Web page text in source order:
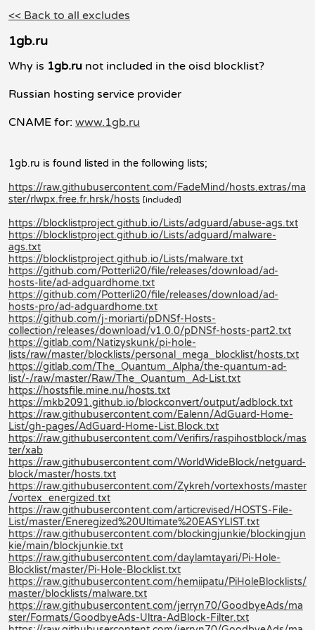
<< Back to all excludes
1gb.ru
Why is 1gb.ru not included in the oisd blocklist?
Russian hosting service provider
CNAME for: www.1gb.ru
1gb.ru is found listed in the following lists;
https://raw.githubusercontent.com/FadeMind/hosts.extras/ma
ster/rlwpx.free.fr.hrsk/hosts [included]
https://blocklistproject.github.io/Lists/adguard/abuse-ags.txt
https://blocklistproject.github.io/Lists/adguard/malware-
ags.txt
https://blocklistproject.github.io/Lists/malware.txt
https://github.com/Potterli20/file/releases/download/ad-
hosts-lite/ad-adguardhome.txt
https://github.com/Potterli20/file/releases/download/ad-
hosts-pro/ad-adguardhome.txt
https://github.com/j-moriarti/pDNSf-Hosts-
collection/releases/download/v1.0.0/pDNSf-hosts-part2.txt
https://gitlab.com/Natizyskunk/pi-hole-
lists/raw/master/blocklists/personal_mega_blocklist/hosts.txt
https://gitlab.com/The_Quantum_Alpha/the-quantum-ad-
list/-/raw/master/Raw/The_Quantum_Ad-List.txt
https://hostsfile.mine.nu/hosts.txt
https://mkb2091.github.io/blockconvert/output/adblock.txt
https://raw.githubusercontent.com/Ealenn/AdGuard-Home-
List/gh-pages/AdGuard-Home-List.Block.txt
https://raw.githubusercontent.com/Verifirs/raspihostblock/mas
ter/xab
https://raw.githubusercontent.com/WorldWideBlock/netguard-
block/master/hosts.txt
https://raw.githubusercontent.com/Zykreh/vortexhosts/master
/vortex_energized.txt
https://raw.githubusercontent.com/articrevised/HOSTS-File-
List/master/Eneregized%20Ultimate%20EASYLIST.txt
https://raw.githubusercontent.com/blockingjunkie/blockingjun
kie/main/blockjunkie.txt
https://raw.githubusercontent.com/daylamtayari/Pi-Hole-
Blocklist/master/Pi-Hole-Blocklist.txt
https://raw.githubusercontent.com/hemiipatu/PiHoleBlocklists/
master/blocklists/malware.txt
https://raw.githubusercontent.com/jerryn70/GoodbyeAds/ma
ster/Formats/GoodbyeAds-Ultra-AdBlock-Filter.txt